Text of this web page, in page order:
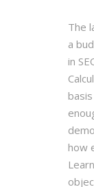
The
a
in
how